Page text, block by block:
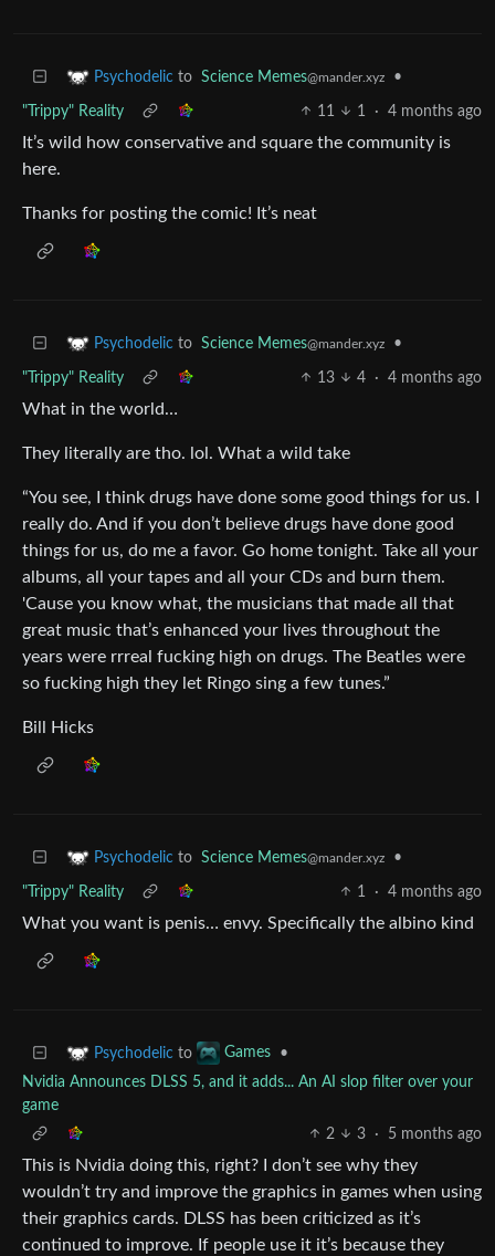
Psychodelic to Science Memes@mander.xyz •
"Trippy" Reality 11 1 · 4 months ago
It’s wild how conservative and square the community is
here.
Thanks for posting the comic! It’s neat
Psychodelic to Science Memes@mander.xyz •
"Trippy" Reality 13 4 · 4 months ago
What in the world…
They literally are tho. lol. What a wild take
“You see, I think drugs have done some good things for us. I
really do. And if you don’t believe drugs have done good
things for us, do me a favor. Go home tonight. Take all your
albums, all your tapes and all your CDs and burn them.
'Cause you know what, the musicians that made all that
great music that’s enhanced your lives throughout the
years were rrreal fucking high on drugs. The Beatles were
so fucking high they let Ringo sing a few tunes.”
Bill Hicks
Psychodelic to Science Memes@mander.xyz •
"Trippy" Reality 1 · 4 months ago
What you want is penis… envy. Specifically the albino kind
Psychodelic to Games
•
Nvidia Announces DLSS 5, and it adds... An AI slop filter over your
game
2
3 · 5 months ago
This is Nvidia doing this, right? I don’t see why they
wouldn’t try and improve the graphics in games when using
their graphics cards. DLSS has been criticized as it’s
continued to improve. If people use it it’s because they